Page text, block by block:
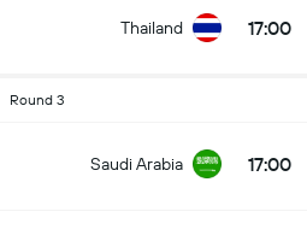
Thailand 17:00
Round 3
Saudi Arabia 17:00